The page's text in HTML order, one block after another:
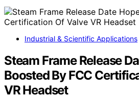
Industrial & Scientific Applications
Steam Frame Release
Boosted By FCC
VR Headset